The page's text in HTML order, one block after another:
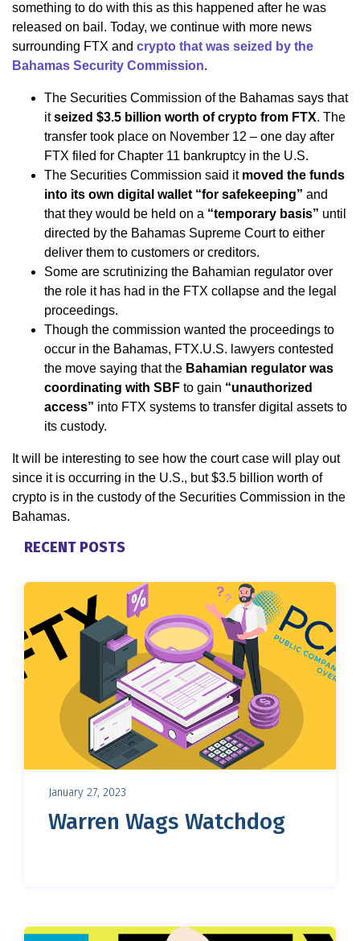
something to do with this as this happened after he was
released on bail. Today, we continue with more news
surrounding FTX and crypto that was seized by the
Bahamas Security Commission.
The Securities Commission of the Bahamas says that
itseized $3.5 billion worth of crypto from FTX. The
transfer took place on November 12 – one day after
FTX filed for Chapter 11 bankruptcy in the U.S.
The Securities Commission said it moved the funds
into its own digital wallet “for safekeeping” and
that they would be held on a “temporary basis” until
directed by the Bahamas Supreme Court to either
deliver them to customers or creditors.
Some are scrutinizing the Bahamian regulator over
the role it has had in the FTX collapse and the legal
proceedings.
Though the commission wanted the proceedings to
occur in the Bahamas, FTX.U.S. lawyers contested
the move saying that the Bahamian regulator was
coordinating with SBF to gain “unauthorized
access” into FTX systems to transfer digital assets to
its custody.
It will be interesting to see how the court case will play out
since it is occurring in the U.S., but $3.5 billion worth of
crypto is in the custody of the Securities Commission in the
Bahamas.
RECENT POSTS
January 27, 2023
Warren Wags Watchdog